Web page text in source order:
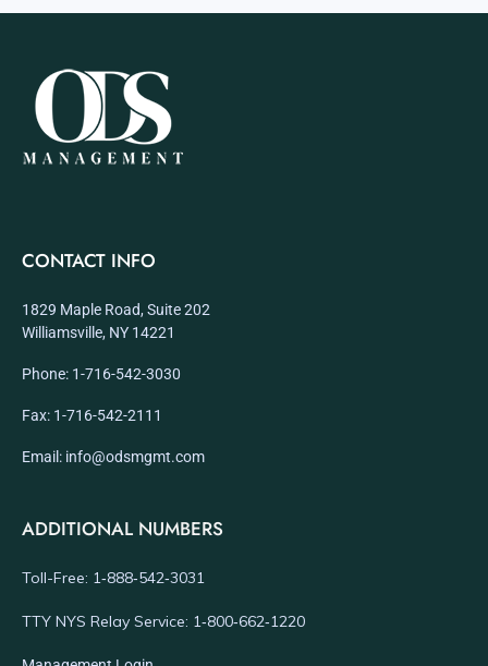
CONTACT INFO
1829 Maple Road, Suite 202
Williamsville, NY 14221
Phone: 1-716-542-3030
Fax: 1-716-542-2111
Email: info@odsmgmt.com
ADDITIONAL NUMBERS
Toll-Free: 1‑888‑542‑3031
TTY NYS Relay Service: 1‑800‑662‑1220